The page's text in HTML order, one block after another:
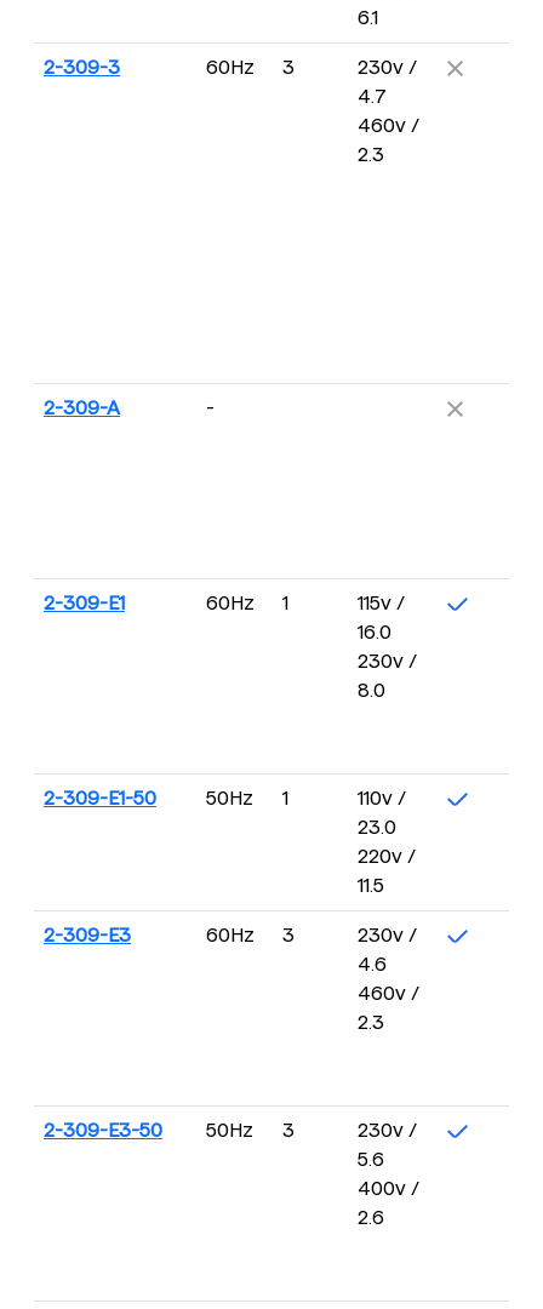
6.1
2-309-3 60Hz 3
230v /
4.7
460v /
2.3
2-309-A -
2-309-E1 60Hz 1
115v /
16.0
230v /
8.0
2-309-E1-50 50Hz 1
110v /
23.0
220v /
11.5
2-309-E3 60Hz 3
230v /
4.6
460v /
2.3
2-309-E3-50 50Hz 3
230v /
5.6
400v /
2.6